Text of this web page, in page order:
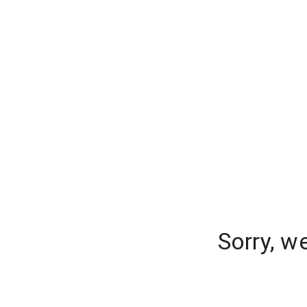
Sorry,